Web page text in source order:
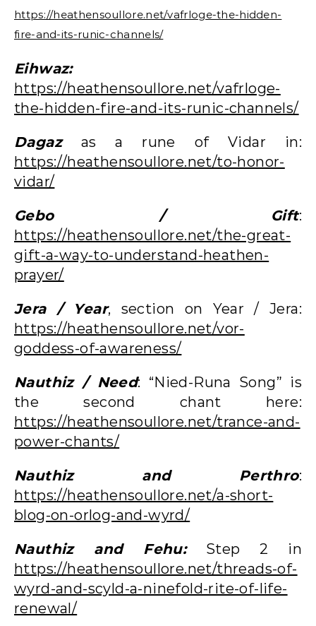
https://heathensoullore.net/vafrloge-the-hidden-
fire-and-its-runic-channels/
Eihwaz:
https://heathensoullore.net/vafrloge-
the-hidden-fire-and-its-runic-channels/
Dagazas a rune of Vidar in:
https://heathensoullore.net/to-honor-
vidar/
Gebo / Gift:
https://heathensoullore.net/the-great-
gift-a-way-to-understand-heathen-
prayer/
Jera / Year, section on Year / Jera:
https://heathensoullore.net/vor-
goddess-of-awareness/
Nauthiz / Need: “Nied-Runa Song” is
the second chant here:
https://heathensoullore.net/trance-and-
power-chants/
Nauthiz and Perthro:
https://heathensoullore.net/a-short-
blog-on-orlog-and-wyrd/
Nauthiz and Fehu:Step 2 in
https://heathensoullore.net/threads-of-
wyrd-and-scyld-a-ninefold-rite-of-life-
renewal/